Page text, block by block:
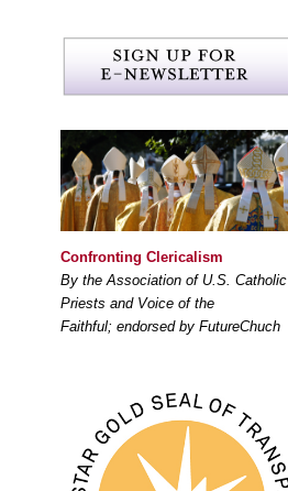
Confronting Clericalism
By the Association of U.S. Catholic
Priests and Voice of the
Faithful; endorsed by FutureChuch